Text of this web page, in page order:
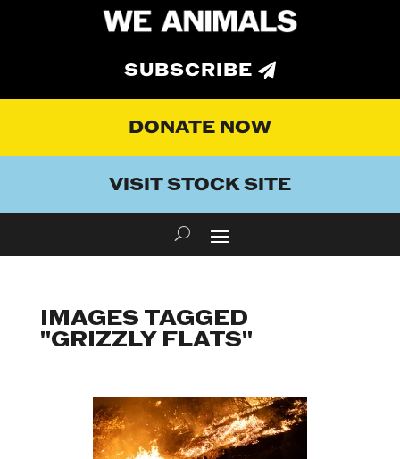
SUBSCRIBE
DONATE NOW
VISIT STOCK SITE
IMAGES TAGGED
"GRIZZLY FLATS"